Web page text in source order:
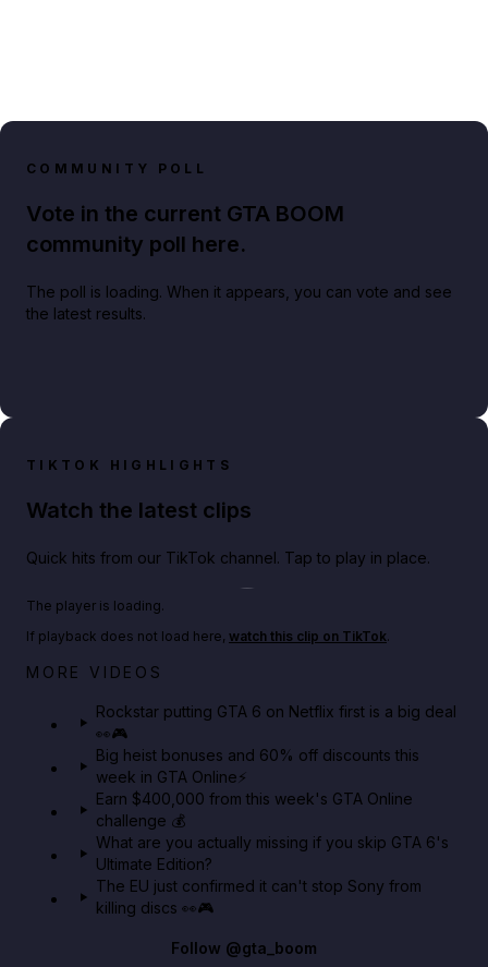
COMMUNITY POLL
Vote in the current GTA BOOM
community poll here.
The poll is loading. When it appears, you can vote and see
the latest results.
TIKTOK HIGHLIGHTS
Watch the latest clips
Quick hits from our TikTok channel. Tap to play in place.
Netflix rep just confirmed creators can react to the
The player is loading.
If playback does not load here, watch this clip on TikTok.
MORE VIDEOS
Rockstar putting GTA 6 on Netflix first is a big deal
👀🎮
Big heist bonuses and 60% off discounts this
week in GTA Online⚡
Earn $400,000 from this week's GTA Online
challenge 💰
What are you actually missing if you skip GTA 6's
Ultimate Edition?
The EU just confirmed it can't stop Sony from
killing discs 👀🎮
Follow @gta_boom